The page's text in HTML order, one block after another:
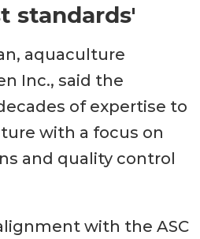
standards'
aquaculture
Inc., said the
of expertise to
with a focus on
and quality control
with the ASC